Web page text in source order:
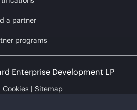
a partner
programs
Enterprise Development LP
Cookies Sitemap